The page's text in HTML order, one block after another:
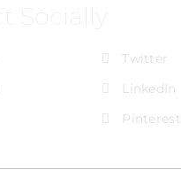
Twitter
LinkedIn
Pinterest